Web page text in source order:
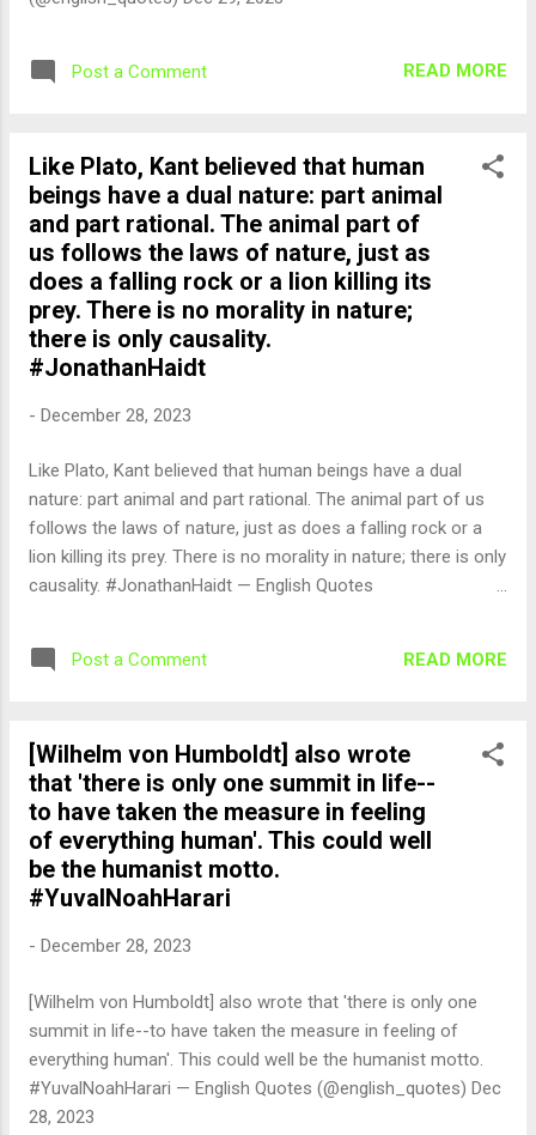
Post a Comment READ MORE
Like Plato, Kant believed that human
beings have a dual nature: part animal
and part rational. The animal part of
us follows the laws of nature, just as
does a falling rock or a lion killing its
prey. There is no morality in nature;
there is only causality.
#JonathanHaidt
- December 28, 2023
Like Plato, Kant believed that human beings have a dual
nature: part animal and part rational. The animal part of us
follows the laws of nature, just as does a falling rock or a
lion killing its prey. There is no morality in nature; there is only
causality. #JonathanHaidt — English Quotes
Post a Comment READ MORE
[Wilhelm von Humboldt] also wrote
that 'there is only one summit in life--
to have taken the measure in feeling
of everything human'. This could well
be the humanist motto.
#YuvalNoahHarari
- December 28, 2023
[Wilhelm von Humboldt] also wrote that 'there is only one
summit in life--to have taken the measure in feeling of
everything human'. This could well be the humanist motto.
#YuvalNoahHarari — English Quotes (@english_quotes) Dec
28, 2023